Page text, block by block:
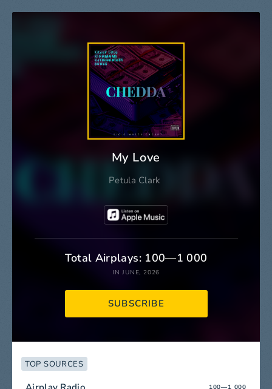
My Love
Petula Clark
Total Airplays: 100—1 000
IN JUNE, 2026
SUBSCRIBE
TOP SOURCES
100—1 000